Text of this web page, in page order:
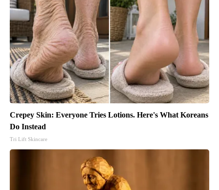
Crepey Skin: Everyone Tries Lotions. Here's What Koreans
Do Instead
Tri Lift Skincare